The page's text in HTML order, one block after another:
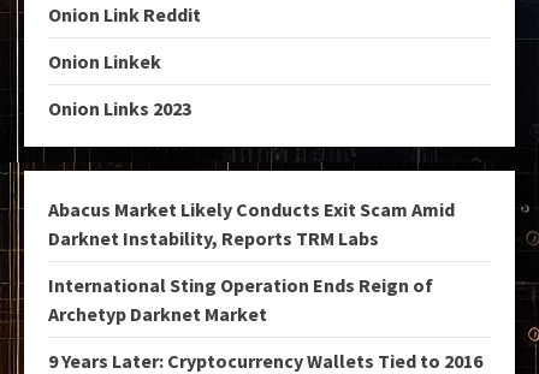
Onion Link Reddit
Onion Linkek
Onion Links 2023
Abacus Market Likely Conducts Exit Scam Amid
Darknet Instability, Reports TRM Labs
International Sting Operation Ends Reign of
Archetyp Darknet Market
9 Years Later: Cryptocurrency Wallets Tied to 2016